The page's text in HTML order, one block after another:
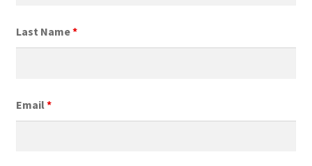
Last Name*
Email *